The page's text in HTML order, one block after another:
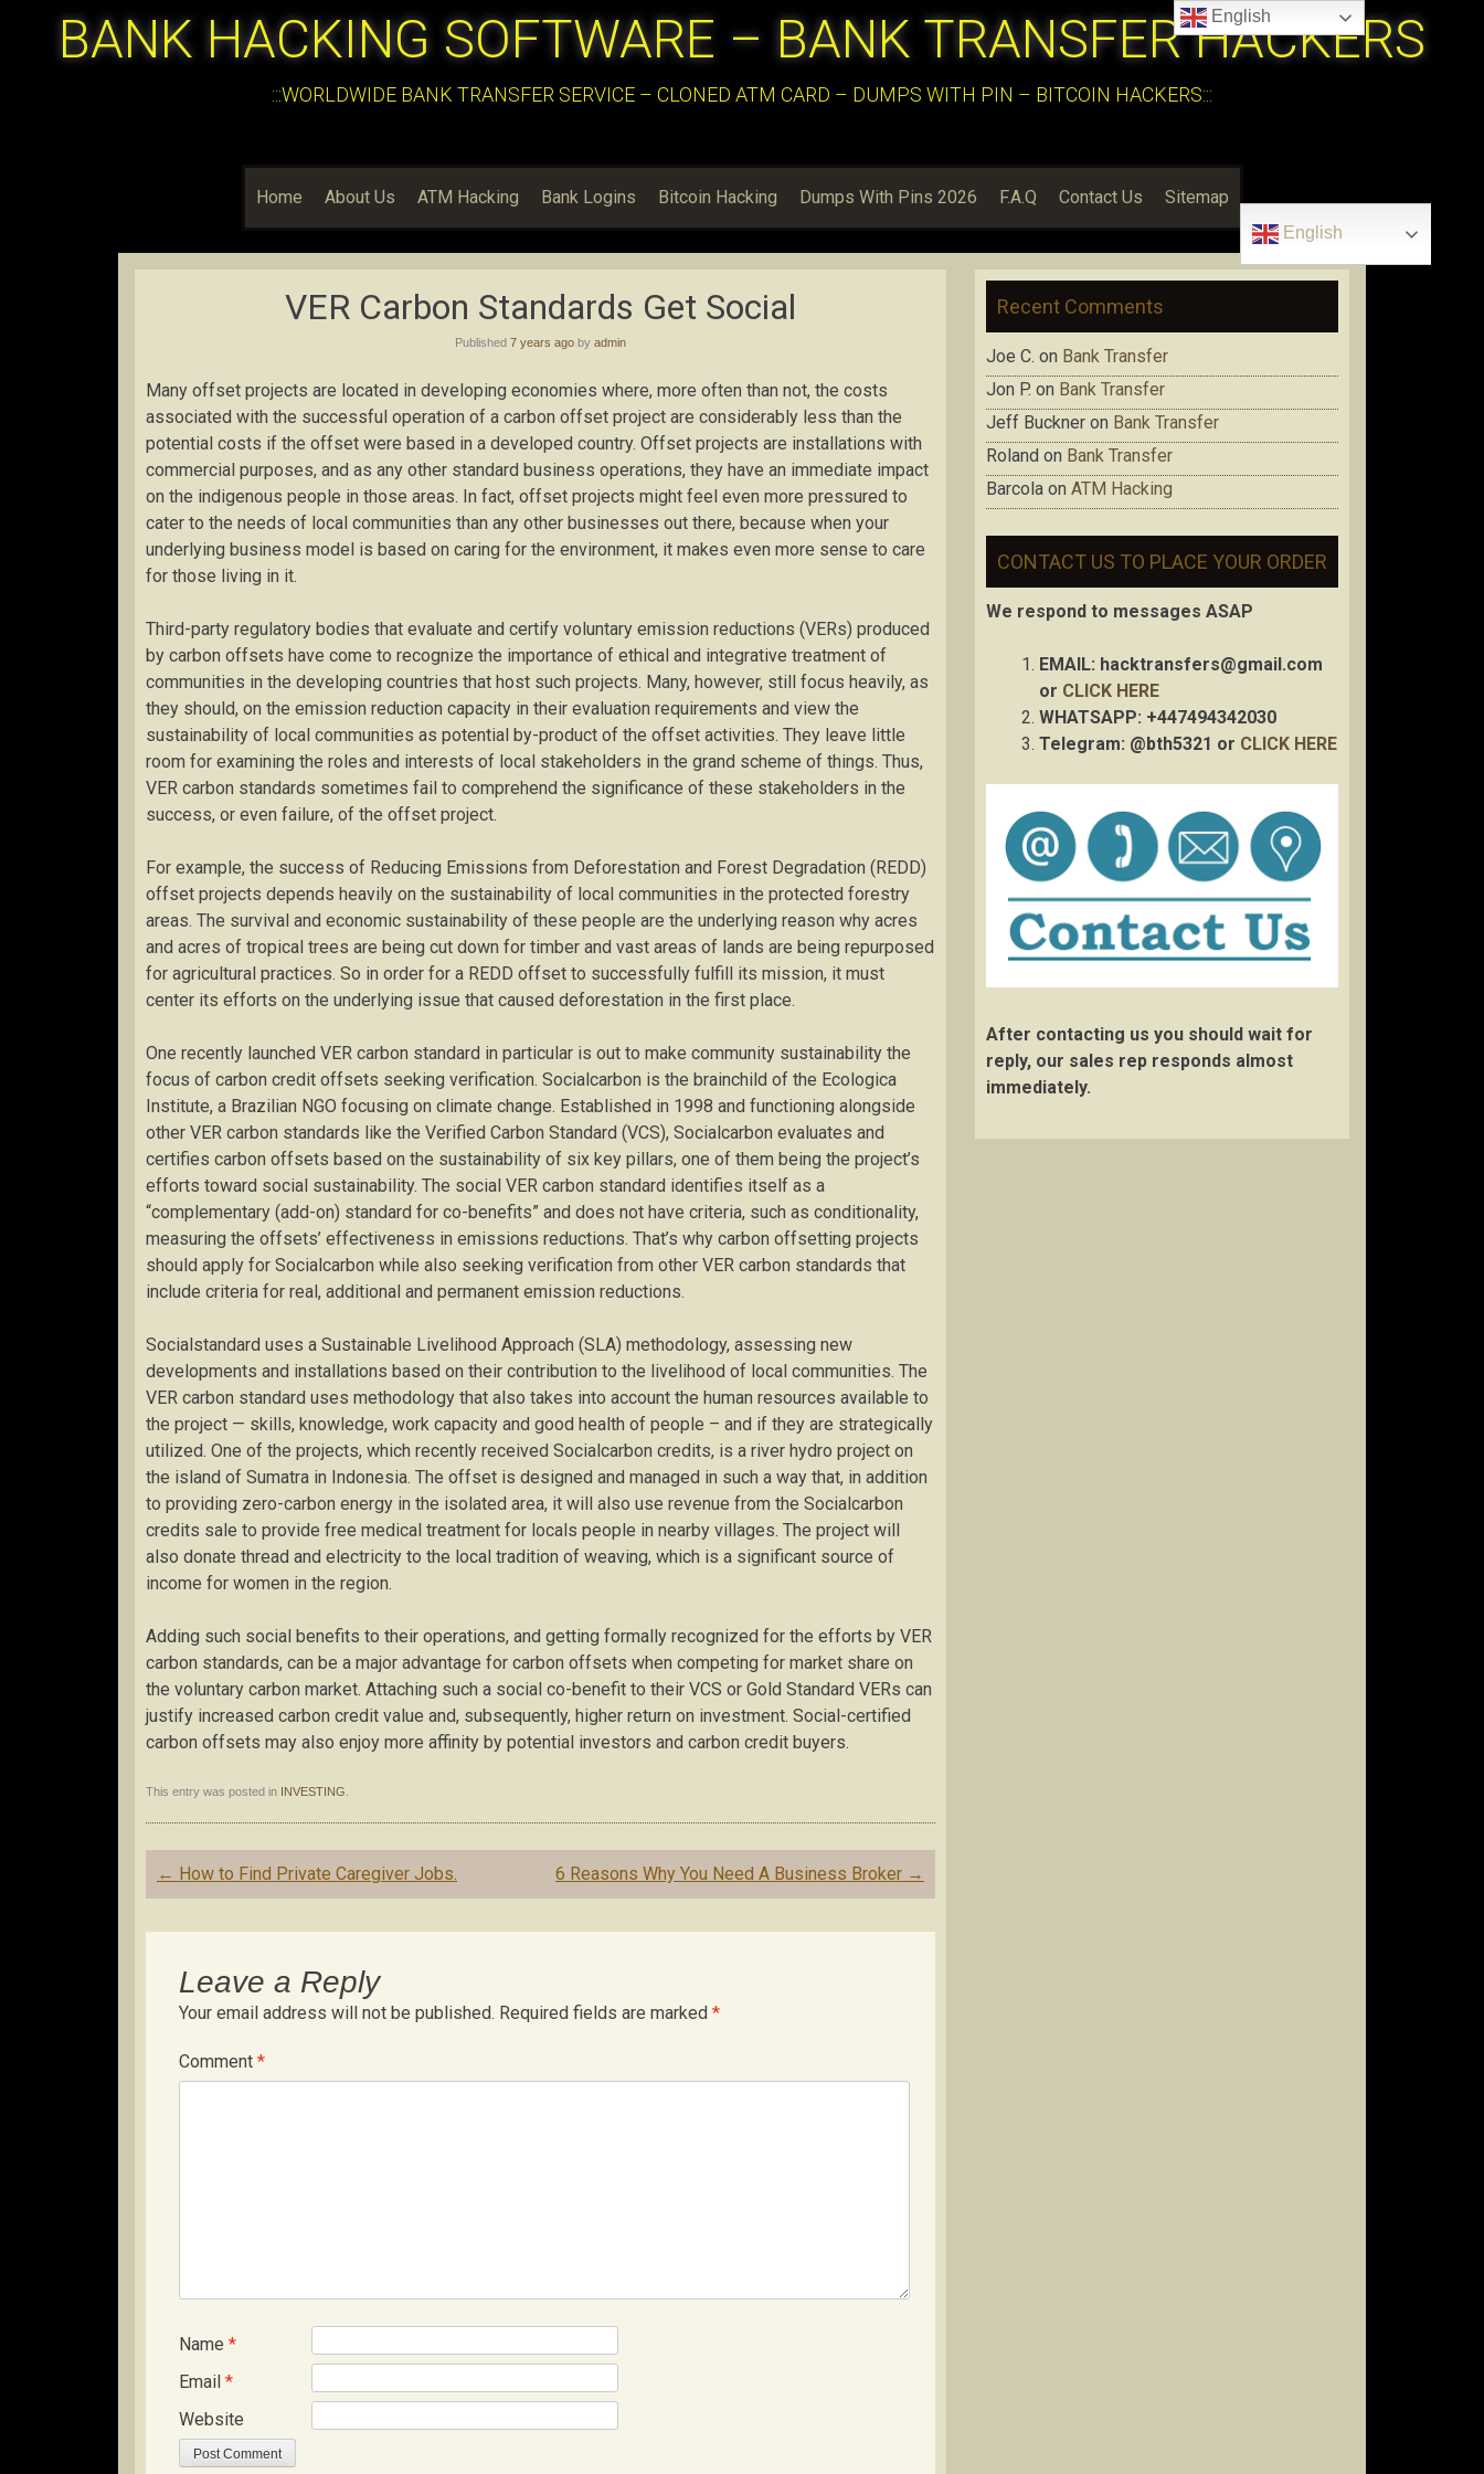
BANK HACKING SOFTWARE – BANK TRANSFER HACKERS
:::WORLDWIDE BANK TRANSFER SERVICE – CLONED ATM CARD – DUMPS WITH PIN – BITCOIN HACKERS:::
Home About Us ATM Hacking Bank Logins Bitcoin Hacking Dumps With Pins 2026 F.A.Q Contact Us Sitemap
English
VER Carbon Standards Get Social
Published 7 years ago by admin
Many offset projects are located in developing economies where, more often than not, the costs
associated with the successful operation of a carbon offset project are considerably less than the
potential costs if the offset were based in a developed country. Offset projects are installations with
commercial purposes, and as any other standard business operations, they have an immediate impact
on the indigenous people in those areas. In fact, offset projects might feel even more pressured to
cater to the needs of local communities than any other businesses out there, because when your
underlying business model is based on caring for the environment, it makes even more sense to care
for those living in it.
Third-party regulatory bodies that evaluate and certify voluntary emission reductions (VERs) produced
by carbon offsets have come to recognize the importance of ethical and integrative treatment of
communities in the developing countries that host such projects. Many, however, still focus heavily, as
they should, on the emission reduction capacity in their evaluation requirements and view the
sustainability of local communities as potential by-product of the offset activities. They leave little
room for examining the roles and interests of local stakeholders in the grand scheme of things. Thus,
VER carbon standards sometimes fail to comprehend the significance of these stakeholders in the
success, or even failure, of the offset project.
For example, the success of Reducing Emissions from Deforestation and Forest Degradation (REDD)
offset projects depends heavily on the sustainability of local communities in the protected forestry
areas. The survival and economic sustainability of these people are the underlying reason why acres
and acres of tropical trees are being cut down for timber and vast areas of lands are being repurposed
for agricultural practices. So in order for a REDD offset to successfully fulfill its mission, it must
center its efforts on the underlying issue that caused deforestation in the first place.
One recently launched VER carbon standard in particular is out to make community sustainability the
focus of carbon credit offsets seeking verification. Socialcarbon is the brainchild of the Ecologica
Institute, a Brazilian NGO focusing on climate change. Established in 1998 and functioning alongside
other VER carbon standards like the Verified Carbon Standard (VCS), Socialcarbon evaluates and
certifies carbon offsets based on the sustainability of six key pillars, one of them being the project’s
efforts toward social sustainability. The social VER carbon standard identifies itself as a
“complementary (add-on) standard for co-benefits” and does not have criteria, such as conditionality,
measuring the offsets’ effectiveness in emissions reductions. That’s why carbon offsetting projects
should apply for Socialcarbon while also seeking verification from other VER carbon standards that
include criteria for real, additional and permanent emission reductions.
Socialstandard uses a Sustainable Livelihood Approach (SLA) methodology, assessing new
developments and installations based on their contribution to the livelihood of local communities. The
VER carbon standard uses methodology that also takes into account the human resources available to
the project — skills, knowledge, work capacity and good health of people – and if they are strategically
utilized. One of the projects, which recently received Socialcarbon credits, is a river hydro project on
the island of Sumatra in Indonesia. The offset is designed and managed in such a way that, in addition
to providing zero-carbon energy in the isolated area, it will also use revenue from the Socialcarbon
credits sale to provide free medical treatment for locals people in nearby villages. The project will
also donate thread and electricity to the local tradition of weaving, which is a significant source of
income for women in the region.
Adding such social benefits to their operations, and getting formally recognized for the efforts by VER
carbon standards, can be a major advantage for carbon offsets when competing for market share on
the voluntary carbon market. Attaching such a social co-benefit to their VCS or Gold Standard VERs can
justify increased carbon credit value and, subsequently, higher return on investment. Social-certified
carbon offsets may also enjoy more affinity by potential investors and carbon credit buyers.
This entry was posted in INVESTING
Post
navigation
← How to Find Private Caregiver Jobs. 6 Reasons Why You Need A Business Broker →
Leave a Reply
Your email address will not be published. Required fields are marked *
Comment *
Name *
Email *
Website
Recent Comments
Joe C. on Bank Transfer
Jon P. on Bank Transfer
Jeff Buckner on Bank Transfer
Roland on Bank Transfer
Barcola on ATM Hacking
CONTACT US TO PLACE YOUR ORDER
We respond to messages ASAP
EMAIL: hacktransfers@gmail.com
or CLICK HERE
WHATSAPP: +447494342030
Telegram: @bth5321 or CLICK HERE
After contacting us you should wait for
reply, our sales rep responds almost
immediately.
English